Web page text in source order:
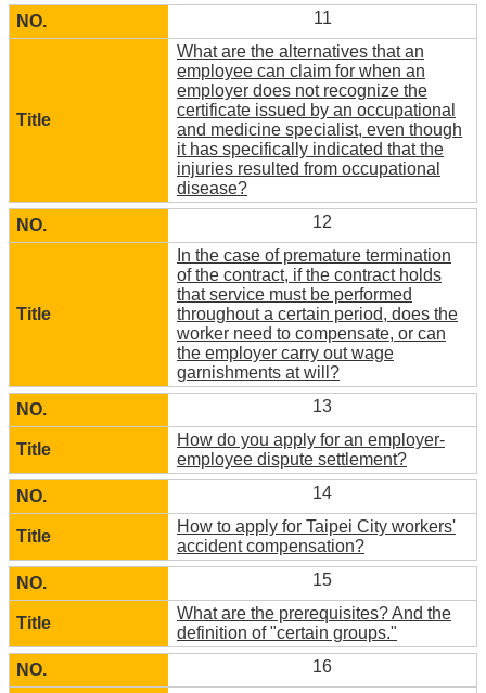
11
What are the alternatives that an
employee can claim for when an
employer does not recognize the
certificate issued by an occupational
and medicine specialist, even though
it has specifically indicated that the
injuries resulted from occupational
disease?
12
In the case of premature termination
of the contract, if the contract holds
that service must be performed
throughout a certain period, does the
worker need to compensate, or can
the employer carry out wage
garnishments at will?
13
How do you apply for an employer-
employee dispute settlement?
14
How to apply for Taipei City workers'
accident compensation?
15
What are the prerequisites? And the
definition of "certain groups."
16